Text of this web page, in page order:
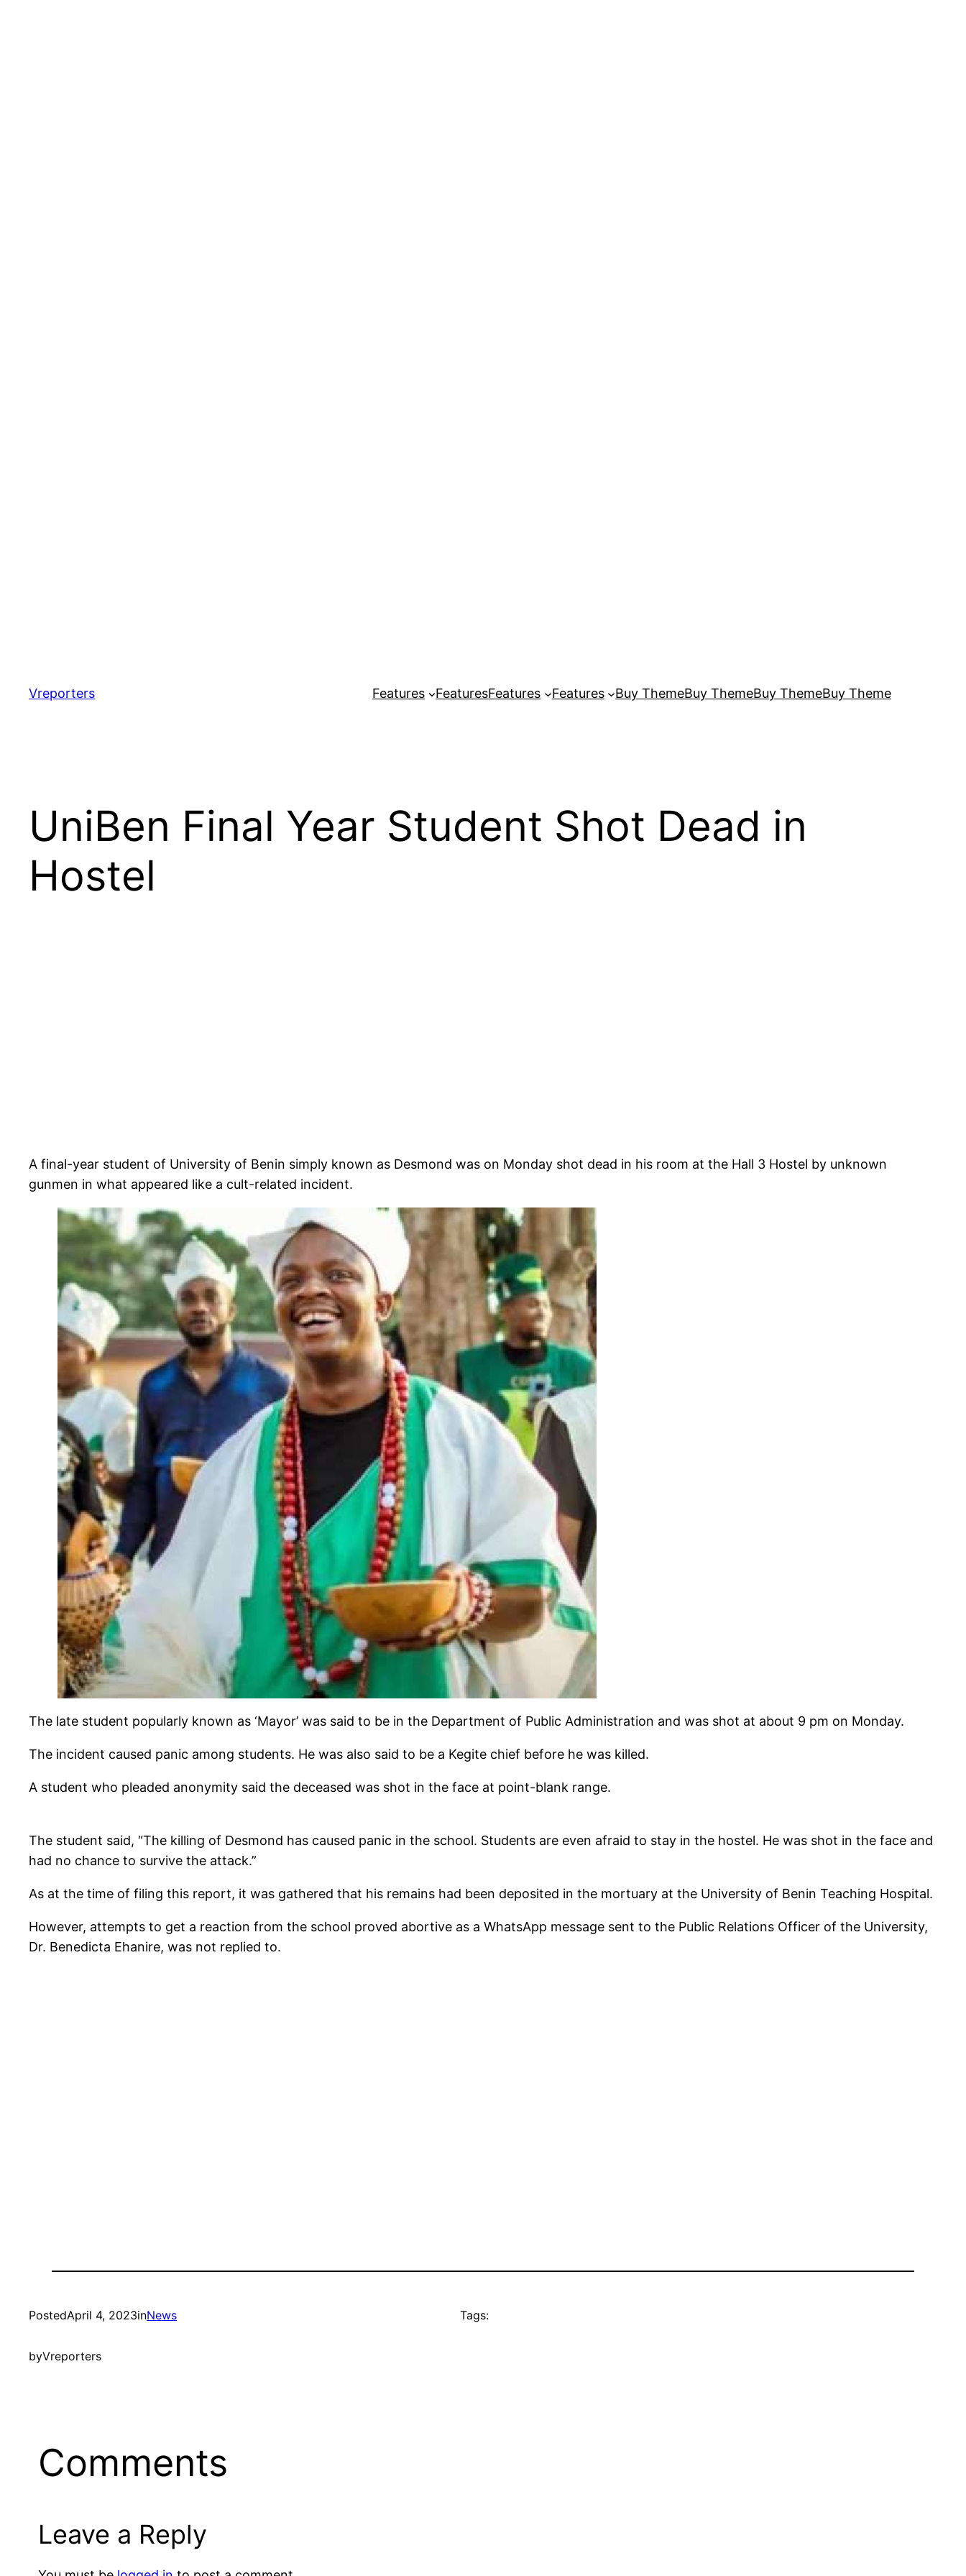
content
Vreporters Features FeaturesFeatures Features Buy ThemeBuy ThemeBuy ThemeBuy Theme
UniBen Final Year Student Shot Dead in
Hostel
A final-year student of University of Benin simply known as Desmond was on Monday shot dead in his room at the Hall 3 Hostel by unknown
gunmen in what appeared like a cult-related incident.
The late student popularly known as ‘Mayor’ was said to be in the Department of Public Administration and was shot at about 9 pm on Monday.
The incident caused panic among students. He was also said to be a Kegite chief before he was killed.
A student who pleaded anonymity said the deceased was shot in the face at point-blank range.
The student said, “The killing of Desmond has caused panic in the school. Students are even afraid to stay in the hostel. He was shot in the face and
had no chance to survive the attack.”
As at the time of filing this report, it was gathered that his remains had been deposited in the mortuary at the University of Benin Teaching Hospital.
However, attempts to get a reaction from the school proved abortive as a WhatsApp message sent to the Public Relations Officer of the University,
Dr. Benedicta Ehanire, was not replied to.
PostedApril 4, 2023inNews
byVreporters
Tags:
Comments
Leave a Reply